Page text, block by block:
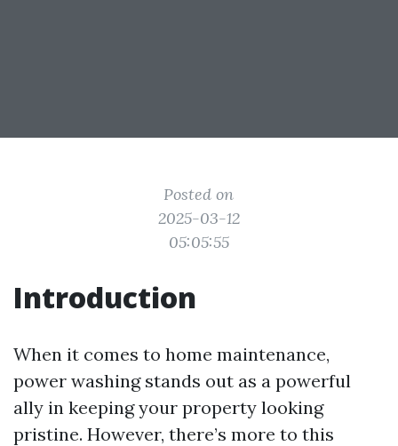
Posted on
2025-03-12
05:05:55
Introduction
When it comes to home maintenance,
power washing stands out as a powerful
ally in keeping your property looking
pristine. However, there’s more to this